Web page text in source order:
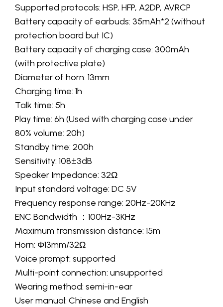
Supported protocols: HSP, HFP, A2DP, AVRCP
Battery capacity of earbuds: 35mAh*2 (without
protection board but IC)
Battery capacity of charging case: 300mAh
(with protective plate)
Diameter of horn: 13mm
Charging time: 1h
Talk time: 5h
Play time: 6h (Used with charging case under
80% volume: 20h)
Standby time: 200h
Sensitivity: 108±3dB
Speaker Impedance: 32Ω
Input standard voltage: DC 5V
Frequency response range: 20Hz-20KHz
ENC Bandwidth ：100Hz-3KHz
Maximum transmission distance: 15m
Horn: Φ13mm/32Ω
Voice prompt: supported
Multi-point connection: unsupported
Wearing method: semi-in-ear
User manual: Chinese and English